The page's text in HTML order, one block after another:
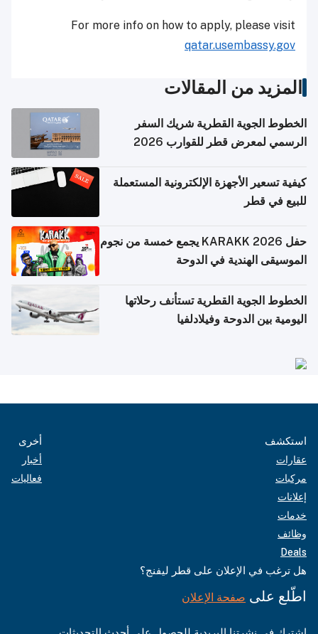
For more info on how to apply, please visit
qatar.usembassy.gov
المزيد من المقالات
الخطوط الجوية القطرية شريك السفر
الرسمي لمعرض قطر للقوارب 2026
كيفية تسعير الأجهزة الإلكترونية المستعملة
للبيع في قطر
حفل KARAKK 2026 يجمع خمسة من نجوم
الموسيقى الهندية في الدوحة
الخطوط الجوية القطرية تستأنف رحلاتها
اليومية بين الدوحة وفيلادلفيا
استكشف
عقارات
مركبات
إعلانات
خدمات
وظائف
Deals
أخرى
أخبار
فعاليات
هل ترغب في الإعلان على قطر ليفنج؟
اطّلع على صفحة الإعلان